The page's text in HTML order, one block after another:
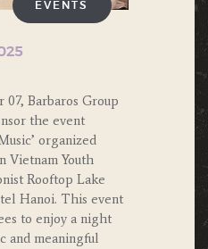
EVENTS
Barbaros Group
the event
organized
Vietnam Youth
Rooftop Lake
Hanoi. This event
to enjoy a night
and meaningful